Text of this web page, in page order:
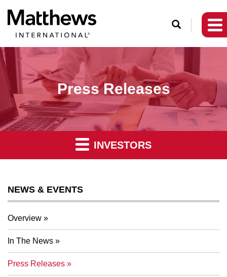
O
e
S
e
a
r
c
Press Releases
INVESTORS
NEWS & EVENTS
Overview
In The News
Press Releases